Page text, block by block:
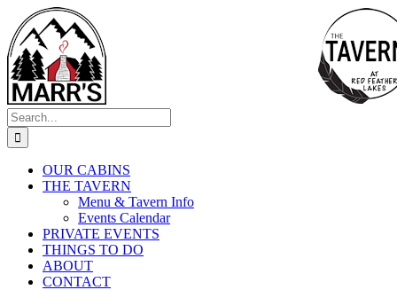
Skip
to
content
Search
for:
OUR CABINS
THE TAVERN
Menu & Tavern Info
Events Calendar
PRIVATE EVENTS
THINGS TO DO
ABOUT
CONTACT